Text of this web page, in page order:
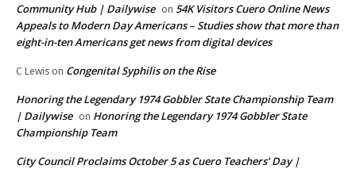
Community Hub | Dailywise on 54K Visitors Cuero Online News
Appeals to Modern Day Americans – Studies show that more than
eight-in-ten Americans get news from digital devices
C Lewis on Congenital Syphilis on the Rise
Honoring the Legendary 1974 Gobbler State Championship Team
| Dailywise on Honoring the Legendary 1974 Gobbler State
Championship Team
City Council Proclaims October 5 as Cuero Teachers’ Day |